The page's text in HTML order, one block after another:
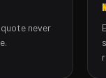
never